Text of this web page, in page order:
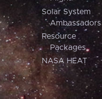
Solar System
Ambassadors
Resource
Packages
NASA HEAT